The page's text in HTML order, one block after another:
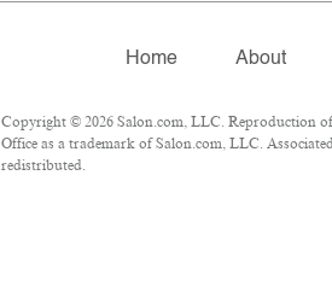
Home About
Copyright © 2026 Salon.com, LLC. Reproduction
Office as a trademark of Salon.com, LLC.
redistributed.